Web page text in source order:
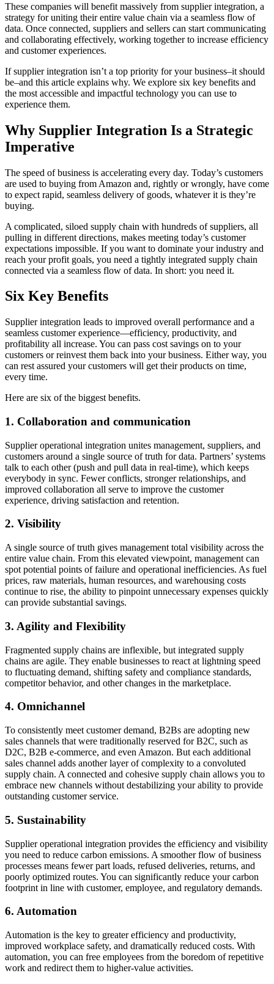
These companies will benefit massively from supplier integration, a
strategy for uniting their entire value chain via a seamless flow of
data. Once connected, suppliers and sellers can start communicating
and collaborating effectively, working together to increase efficiency
and customer experiences.
If supplier integration isn’t a top priority for your business–it should
be–and this article explains why. We explore six key benefits and
the most accessible and impactful technology you can use to
experience them.
Why Supplier Integration Is a Strategic
Imperative
The speed of business is accelerating every day. Today’s customers
are used to buying from Amazon and, rightly or wrongly, have come
to expect rapid, seamless delivery of goods, whatever it is they’re
buying.
A complicated, siloed supply chain with hundreds of suppliers, all
pulling in different directions, makes meeting today’s customer
expectations impossible. If you want to dominate your industry and
reach your profit goals, you need a tightly integrated supply chain
connected via a seamless flow of data. In short: you need it.
Six Key Benefits
Supplier integration leads to improved overall performance and a
seamless customer experience—efficiency, productivity, and
profitability all increase. You can pass cost savings on to your
customers or reinvest them back into your business. Either way, you
can rest assured your customers will get their products on time,
every time.
Here are six of the biggest benefits.
1. Collaboration and communication
Supplier operational integration unites management, suppliers, and
customers around a single source of truth for data. Partners’ systems
talk to each other (push and pull data in real-time), which keeps
everybody in sync. Fewer conflicts, stronger relationships, and
improved collaboration all serve to improve the customer
experience, driving satisfaction and retention.
2. Visibility
A single source of truth gives management total visibility across the
entire value chain. From this elevated viewpoint, management can
spot potential points of failure and operational inefficiencies. As fuel
prices, raw materials, human resources, and warehousing costs
continue to rise, the ability to pinpoint unnecessary expenses quickly
can provide substantial savings.
3. Agility and Flexibility
Fragmented supply chains are inflexible, but integrated supply
chains are agile. They enable businesses to react at lightning speed
to fluctuating demand, shifting safety and compliance standards,
competitor behavior, and other changes in the marketplace.
4. Omnichannel
To consistently meet customer demand, B2Bs are adopting new
sales channels that were traditionally reserved for B2C, such as
D2C, B2B e-commerce, and even Amazon. But each additional
sales channel adds another layer of complexity to a convoluted
supply chain. A connected and cohesive supply chain allows you to
embrace new channels without destabilizing your ability to provide
outstanding customer service.
5. Sustainability
Supplier operational integration provides the efficiency and visibility
you need to reduce carbon emissions. A smoother flow of business
processes means fewer part loads, refused deliveries, returns, and
poorly optimized routes. You can significantly reduce your carbon
footprint in line with customer, employee, and regulatory demands.
6. Automation
Automation is the key to greater efficiency and productivity,
improved workplace safety, and dramatically reduced costs. With
automation, you can free employees from the boredom of repetitive
work and redirect them to higher-value activities.